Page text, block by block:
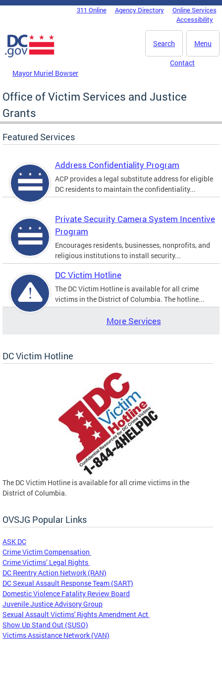
Skip to main content
DC Agency Top Menu311 Online Agency Directory
Online Services
Accessibility
Menu
Search
Mayor Muriel Bowser
Contact
Office of Victim Services and Justice
Grants
Featured Services
Address Confidentiality Program
ACP provides a legal substitute address for eligible
DC residents to maintain the confidentiality...
Private Security Camera System Incentive
Program
Encourages residents, businesses, nonprofits, and
religious institutions to install security...
DC Victim Hotline
The DC Victim Hotline is available for all crime
victims in the District of Columbia. The hotline...
More Services
DC Victim Hotline
The DC Victim Hotline is available for all crime victims in the
District of Columbia.
OVSJG Popular Links
ASK DC
Crime Victim Compensation
Crime Victims’ Legal Rights
DC Reentry Action Network (RAN)
DC Sexual Assault Response Team (SART)
Domestic Violence Fatality Review Board
Juvenile Justice Advisory Group
Sexual Assault Victims' Rights Amendment Act
Show Up Stand Out (SUSO)
Victims Assistance Network (VAN)